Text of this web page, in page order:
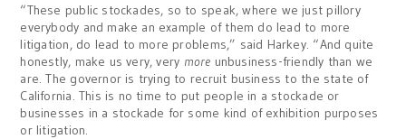
“These public stockades, so to speak, where we just pillory
everybody and make an example of them do lead to more
litigation, do lead to more problems,” said Harkey. “And quite
honestly, make us very, very more unbusiness-friendly than we
are. The governor is trying to recruit business to the state of
California. This is no time to put people in a stockade or
businesses in a stockade for some kind of exhibition purposes
or litigation.